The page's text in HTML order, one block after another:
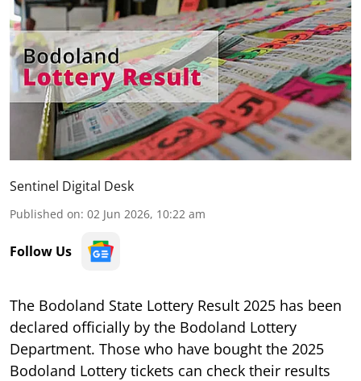
Sentinel Digital Desk
Published on: 02 Jun 2026, 10:22 am
Follow Us
The Bodoland State Lottery Result 2025 has been
declared officially by the Bodoland Lottery
Department. Those who have bought the 2025
Bodoland Lottery tickets can check their results